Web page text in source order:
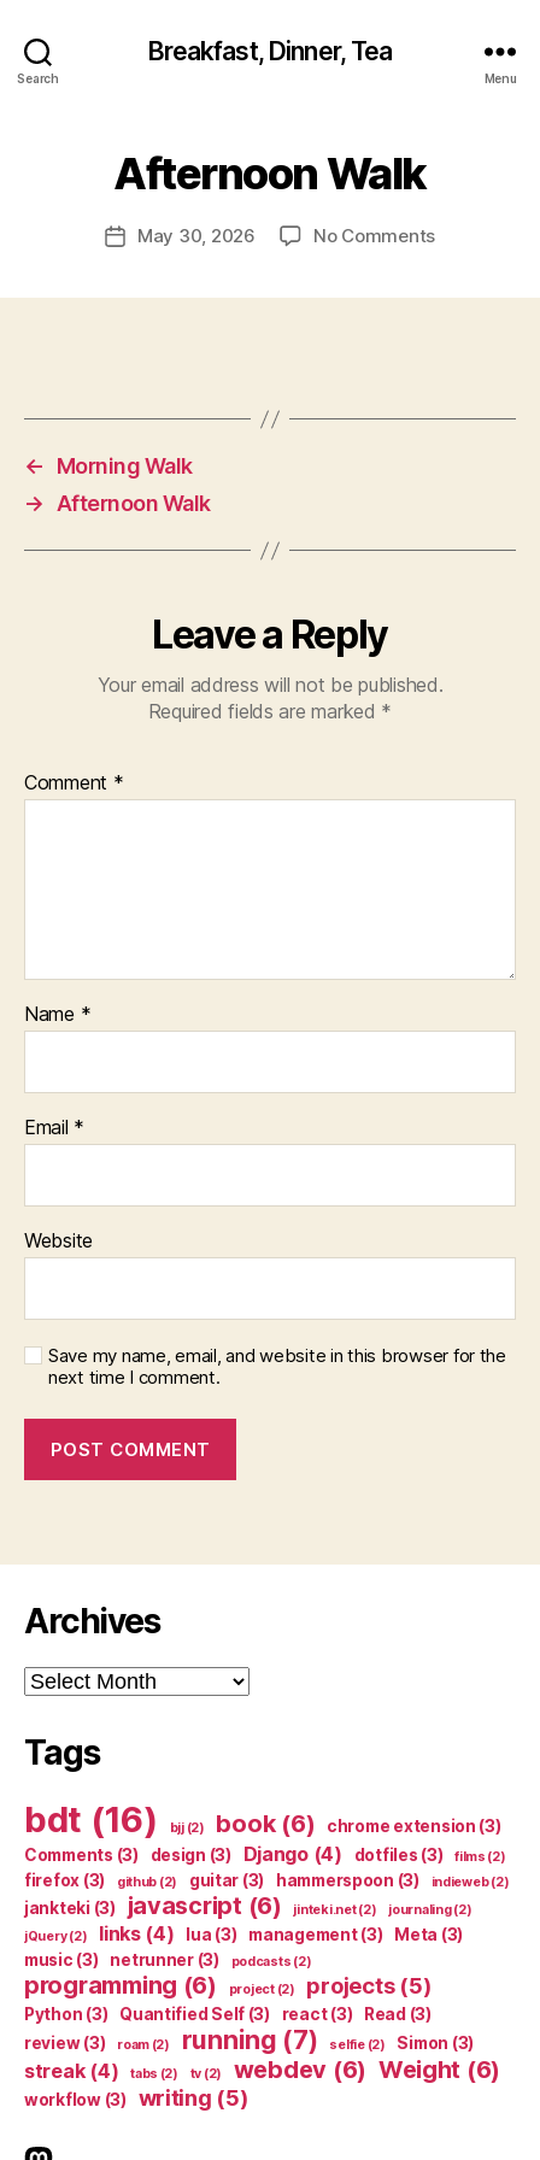
Search
Breakfast, Dinner, Tea
Menu
Afternoon Walk
PostMay 30, 2026 No Commentson
←
Morning Walk
→
Afternoon Walk
Leave a Reply
Your email address will not be published.
Required fields are marked *
Comment *
Name *
Email *
Website
Save my name, email, and website in this browser for the
next time I comment.
Archives
Archives
Tags
bdt (16) bjj(2) book(6) chrome extension (3)
Comments (3) design (3) Django(4) dotfiles (3) films (2)
firefox (3) github (2) guitar (3) hammerspoon (3) indieweb(2)
jankteki (3) javascript (6) jinteki.net(2) journaling(2)
jQuery(2) links(4) lua (3) management(3) Meta (3)
music (3) netrunner(3) podcasts (2)
programming (6) project(2) projects(5)
Python (3) Quantified Self (3) react(3) Read (3)
review(3) roam(2) running (7) selfie(2) Simon (3)
streak(4) tabs (2) tv (2) webdev (6) Weight (6)
workflow(3) writing (5)